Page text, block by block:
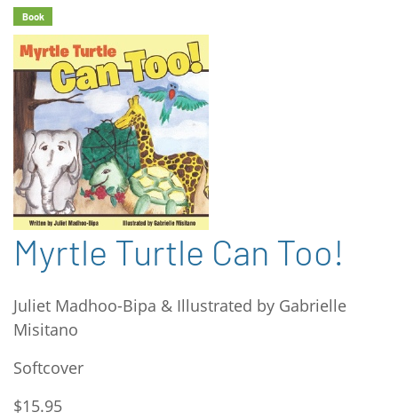
Book
Myrtle Turtle Can Too!
Juliet Madhoo-Bipa & Illustrated by Gabrielle
Misitano
Softcover
$15.95